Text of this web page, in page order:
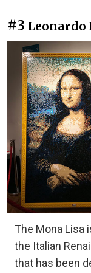
#3 Leonardo
The Mona Lisa
the Italian
that has been